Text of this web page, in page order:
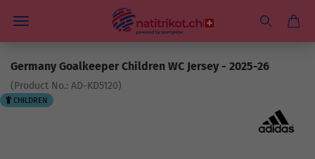
Germany Goalkeeper Children WC Jersey - 2025-26
(Product No.: AD-KD5120)
CHILDREN